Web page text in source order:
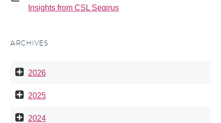
Insights from CSL Seqirus
ARCHIVES
2026
2025
2024